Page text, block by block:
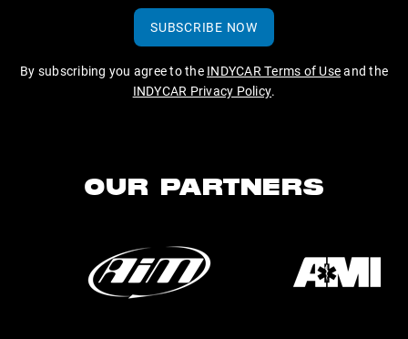
SUBSCRIBE NOW
By subscribing you agree to the INDYCAR Terms of Useand the
INDYCAR Privacy Policy.
OUR PARTNERS